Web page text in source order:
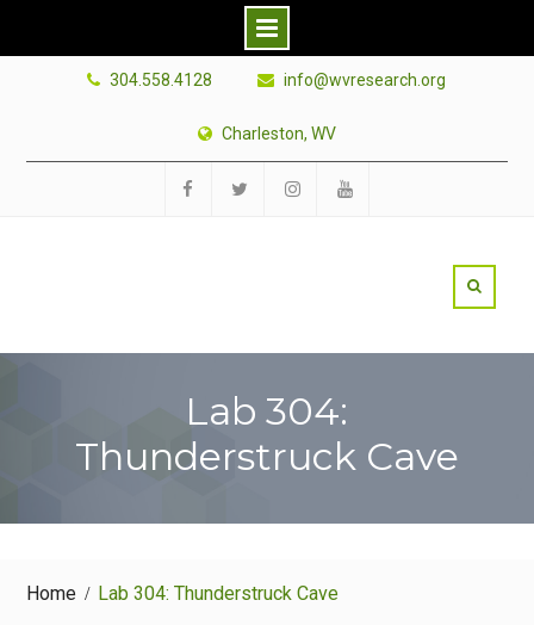
304.558.4128 info@wvresearch.org
Charleston, WV
Lab 304:
Thunderstruck Cave
Home Lab 304: Thunderstruck Cave